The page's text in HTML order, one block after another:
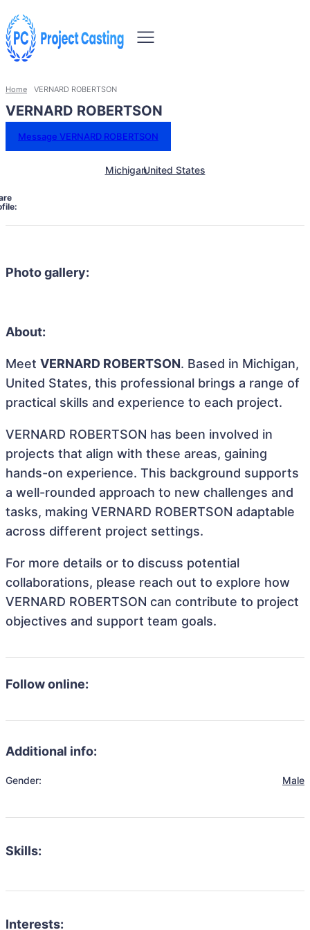
Home VERNARD ROBERTSON
VERNARD ROBERTSON
Message VERNARD ROBERTSON
MichiganUnited States
Photo gallery:
About:
Meet VERNARD ROBERTSON. Based in Michigan,
United States, this professional brings a range of
practical skills and experience to each project.
VERNARD ROBERTSON has been involved in
projects that align with these areas, gaining
hands-on experience. This background supports
a well-rounded approach to new challenges and
tasks, making VERNARD ROBERTSON adaptable
across different project settings.
For more details or to discuss potential
collaborations, please reach out to explore how
VERNARD ROBERTSON can contribute to project
objectives and support team goals.
Follow online:
Additional info:
Gender: Male
Skills:
Interests: